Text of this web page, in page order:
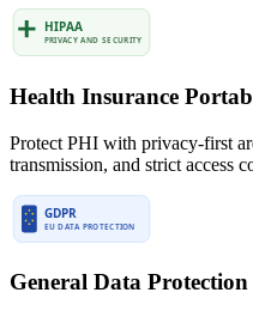
Health Insurance
Protect PHI with privacy-first
transmission, and strict access
General Data